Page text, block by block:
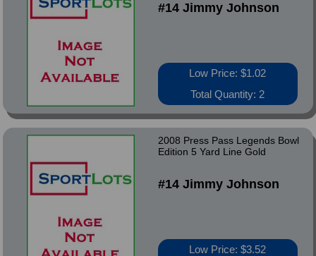
#14 Jimmy Johnson
Low Price: $1.02
Total Quantity: 2
2008 Press Pass Legends Bowl
Edition 5 Yard Line Gold
#14 Jimmy Johnson
Low Price: $3.52